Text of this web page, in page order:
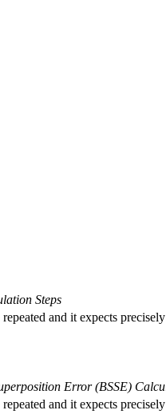
Steps
and it expects
Error (BSSE)
and it expects